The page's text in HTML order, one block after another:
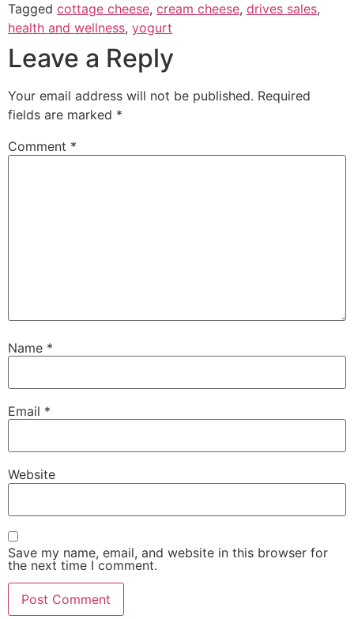
Tagged cottage cheese, cream cheese, drives sales,
health and wellness, yogurt
Leave a Reply
Your email address will not be published. Required
fields are marked *
Comment *
Name *
Email *
Website
Save my name, email, and website in this browser for
the next time I comment.